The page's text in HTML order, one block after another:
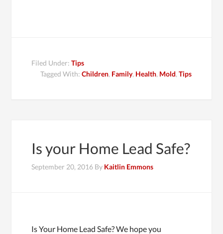
Filed Under:Tips
Tagged With: Children, Family, Health, Mold, Tips
Is your Home Lead Safe?
September 20, 2016 By Kaitlin Emmons
Is Your Home Lead Safe? We hope you